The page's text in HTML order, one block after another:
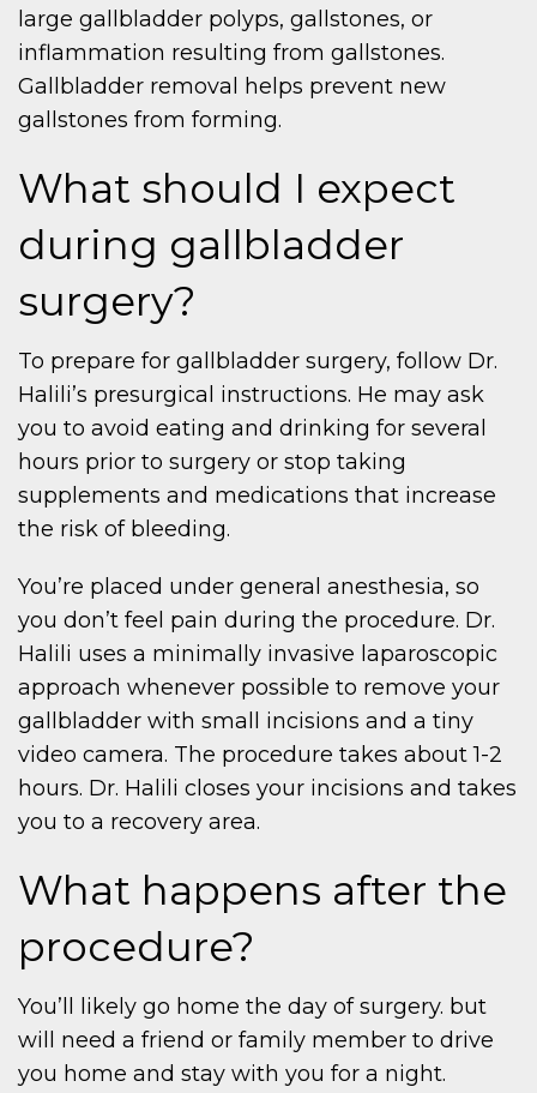
large gallbladder polyps, gallstones, or
inflammation resulting from gallstones.
Gallbladder removal helps prevent new
gallstones from forming.
What should I expect
during gallbladder
surgery?
To prepare for gallbladder surgery, follow Dr.
Halili’s presurgical instructions. He may ask
you to avoid eating and drinking for several
hours prior to surgery or stop taking
supplements and medications that increase
the risk of bleeding.
You’re placed under general anesthesia, so
you don’t feel pain during the procedure. Dr.
Halili uses a minimally invasive laparoscopic
approach whenever possible to remove your
gallbladder with small incisions and a tiny
video camera. The procedure takes about 1-2
hours. Dr. Halili closes your incisions and takes
you to a recovery area.
What happens after the
procedure?
You’ll likely go home the day of surgery. but
will need a friend or family member to drive
you home and stay with you for a night.